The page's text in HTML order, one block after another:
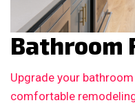
Bathroom
Upgrade your
comfortable